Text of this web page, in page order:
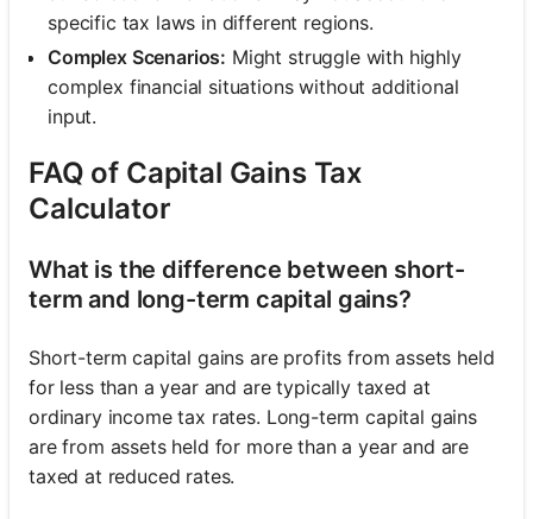
specific tax laws in different regions.
Complex Scenarios: Might struggle with highly
complex financial situations without additional
input.
FAQ of Capital Gains Tax
Calculator
What is the difference between short-
term and long-term capital gains?
Short-term capital gains are profits from assets held
for less than a year and are typically taxed at
ordinary income tax rates. Long-term capital gains
are from assets held for more than a year and are
taxed at reduced rates.